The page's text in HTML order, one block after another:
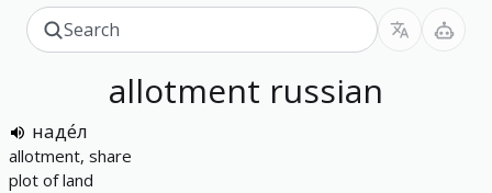
allotment russian
наде́л
allotment, share
plot of land